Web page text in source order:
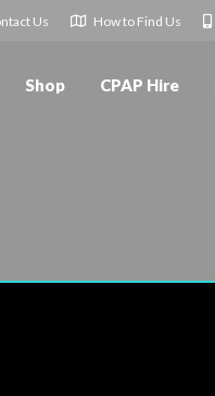
Us How to Find Us
Shop CPAP Hire